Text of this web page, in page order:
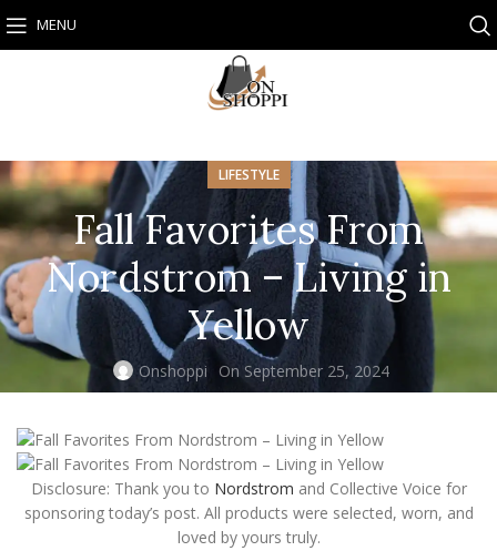
MENU
LIFESTYLE
Fall Favorites From
Nordstrom – Living in
Yellow
Onshoppi On September 25, 2024
Disclosure: Thank you to Nordstrom and Collective Voice for
sponsoring today’s post. All products were selected, worn, and
loved by yours truly.